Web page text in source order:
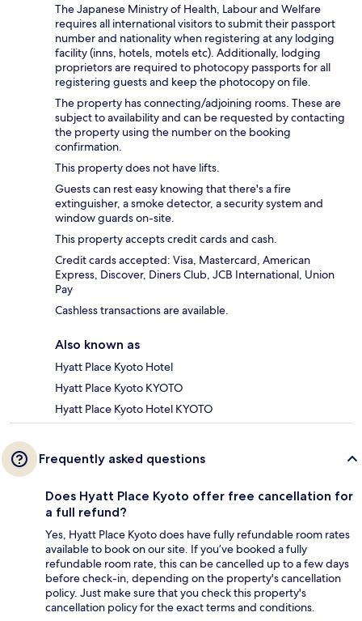
The Japanese Ministry of Health, Labour and Welfare
requires all international visitors to submit their passport
number and nationality when registering at any lodging
facility (inns, hotels, motels etc). Additionally, lodging
proprietors are required to photocopy passports for all
registering guests and keep the photocopy on file.
The property has connecting/adjoining rooms. These are
subject to availability and can be requested by contacting
the property using the number on the booking
confirmation.
This property does not have lifts.
Guests can rest easy knowing that there's a fire
extinguisher, a smoke detector, a security system and
window guards on-site.
This property accepts credit cards and cash.
Credit cards accepted: Visa, Mastercard, American
Express, Discover, Diners Club, JCB International, Union
Pay
Cashless transactions are available.
Also known as
Hyatt Place Kyoto Hotel
Hyatt Place Kyoto KYOTO
Hyatt Place Kyoto Hotel KYOTO
Frequently asked questions
Does Hyatt Place Kyoto offer free cancellation for
a full refund?
Yes, Hyatt Place Kyoto does have fully refundable room rates
available to book on our site. If you’ve booked a fully
refundable room rate, this can be cancelled up to a few days
before check-in, depending on the property's cancellation
policy. Just make sure that you check this property's
cancellation policy for the exact terms and conditions.